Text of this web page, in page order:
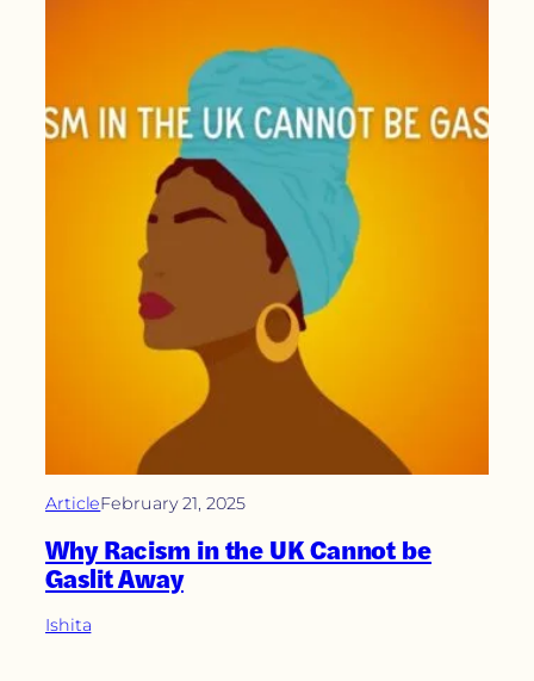
ArticleFebruary 21, 2025
Why Racism in the UK Cannot be
Gaslit Away
Ishita